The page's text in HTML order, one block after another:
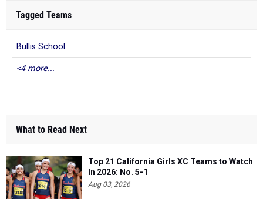
Tagged Teams
Bullis School
<4 more...
What to Read Next
Top 21 California Girls XC Teams to Watch
In 2026: No. 5-1
Aug 03, 2026